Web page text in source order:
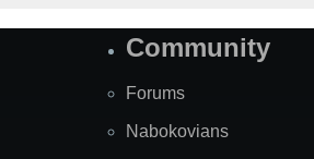
Community
Forums
Nabokovians